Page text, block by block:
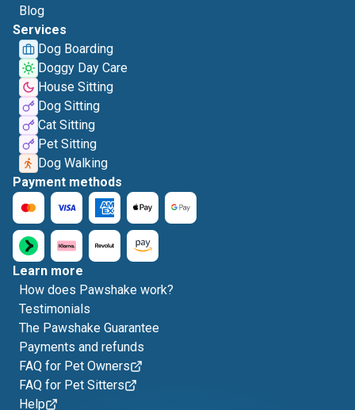
Blog
Services
Dog Boarding
Doggy Day Care
House Sitting
Dog Sitting
Cat Sitting
Pet Sitting
Dog Walking
Payment methods
Learn more
How does Pawshake work?
Testimonials
The Pawshake Guarantee
Payments and refunds
FAQ for Pet Owners
FAQ for Pet Sitters
Help